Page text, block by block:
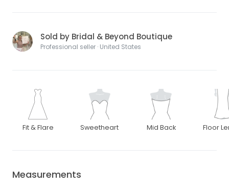
Sold by Bridal & Beyond Boutique
Professional seller · United States
Fit & Flare Sweetheart Mid Back Floor
Measurements